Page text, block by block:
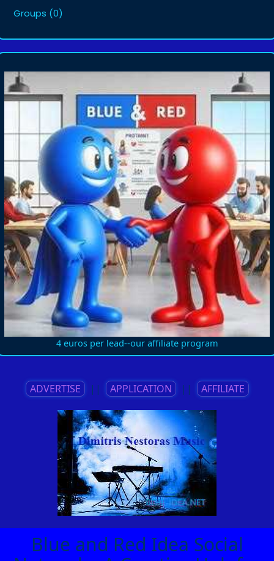
Groups (0)
4 euros per lead--our affiliate program
ADVERTISE || APPLICATION || AFFILIATE
Blue and Red Idea Social